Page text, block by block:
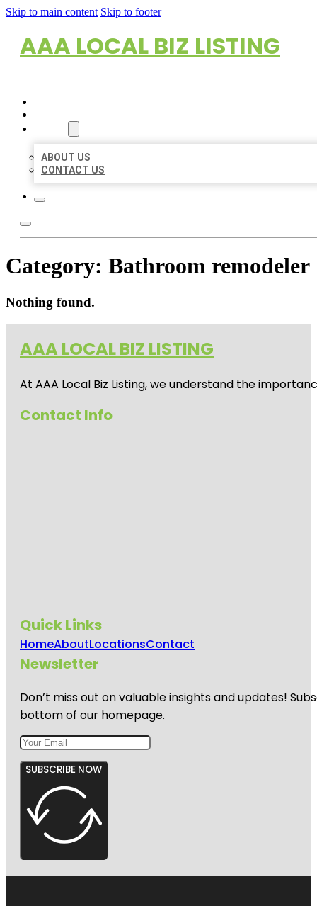
Skip to main content Skip to footer
AAA LOCAL BIZ LISTING
ABOUT US
CONTACT US
Category: Bathroom remodeler
Nothing found.
AAA LOCAL BIZ LISTING
At AAA Local Biz Listing, we understand the
Contact Info
Quick Links
HomeAboutLocationsContact
Newsletter
Don’t miss out on valuable insights and updates!
bottom of our homepage.
SUBSCRIBE NOW